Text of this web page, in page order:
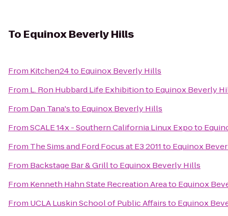
To Equinox Beverly Hills
From Kitchen24to Equinox Beverly Hills
From L. Ron Hubbard Life Exhibitionto Equinox Beverly
From Dan Tana'sto Equinox Beverly Hills
FromSCALE 14x - Southern California Linux Expoto
From The Sims and Ford Focus at E3 2011to Equinox
From Backstage Bar & Grillto Equinox Beverly Hills
From Kenneth Hahn State Recreation Areato Equinox
From UCLA Luskin School of Public Affairsto Equinox